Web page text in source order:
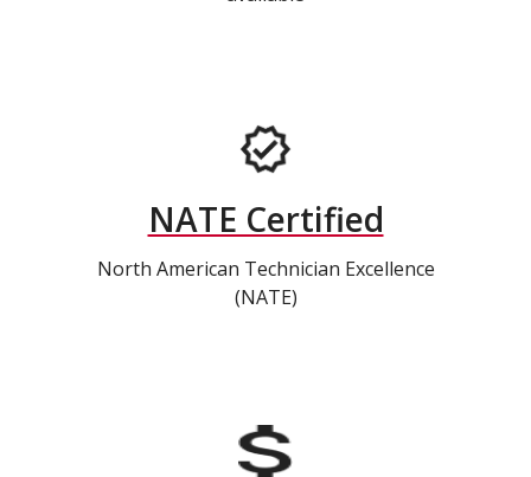
NATE Certified
North American Technician Excellence
(NATE)